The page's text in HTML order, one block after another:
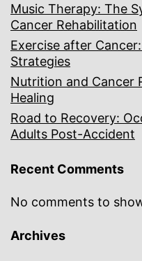
Music Therapy: The
Cancer Rehabilitation
Exercise after
Strategies
Nutrition and Cancer
Healing
Road to Recovery:
Adults Post-Accident
Recent Comments
No comments to
Archives